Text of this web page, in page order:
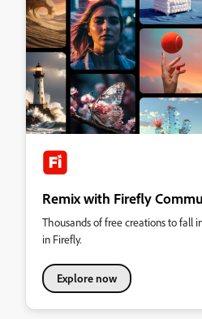
Remix with Firefly
Thousands of free creations to fall
in Firefly.
Explore now